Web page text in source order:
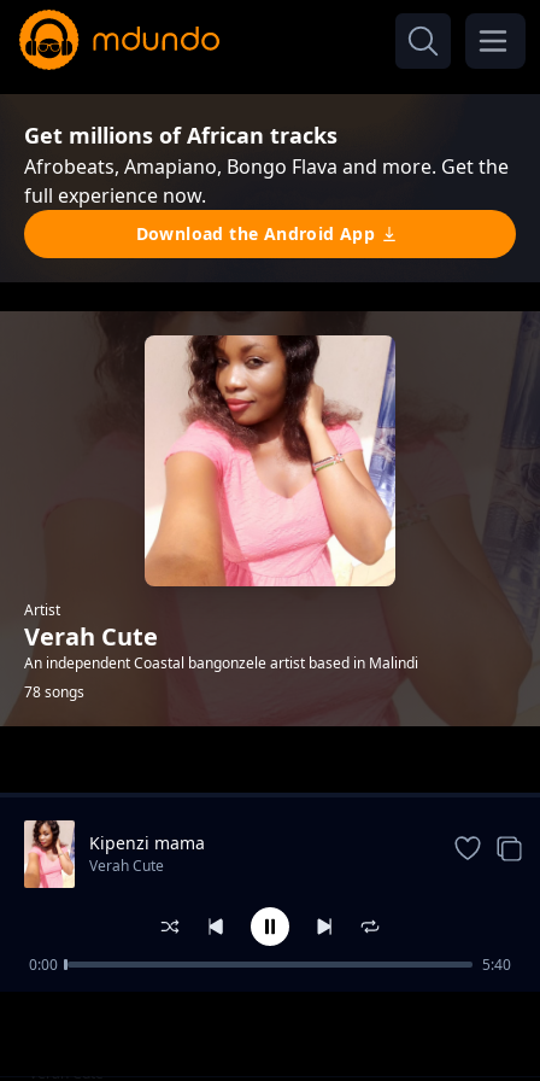
Get millions of African tracks
Afrobeats, Amapiano, Bongo Flava and more. Get the
full experience now.
Download the Android App
Artist
Verah Cute
An independent Coastal bangonzele artist based in Malindi
78 songs
Happyday bby Jones
Verah Cute
Kipenzi mama
Verah Cute
0:00 5:40